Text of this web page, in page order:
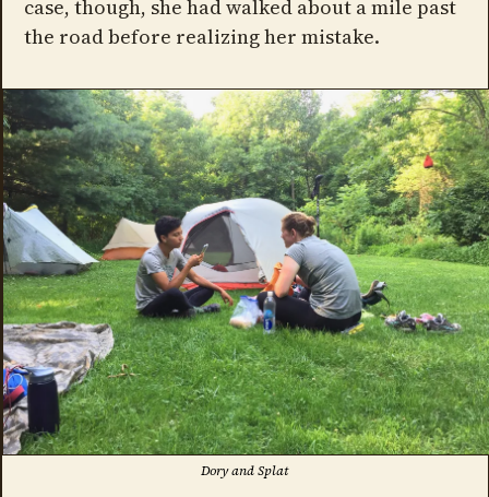
case, though, she had walked about a mile past
the road before realizing her mistake.
Dory and Splat